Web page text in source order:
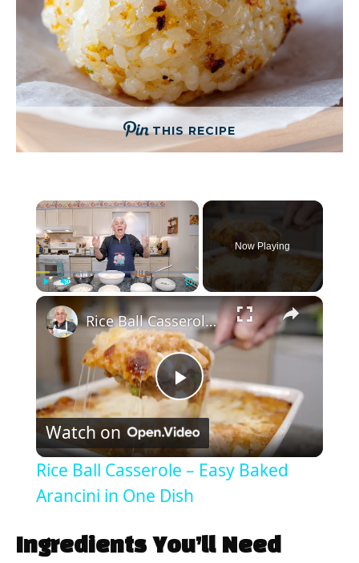
THIS RECIPE
×
Fullscreen
Now Playing
×
P
l
a
y
Rice Ball Casserole – Easy Baked Arancini in One Dish
Watch on
Rice Ball Casserole – Easy Baked
Arancini in One Dish
Ingredients You’ll Need